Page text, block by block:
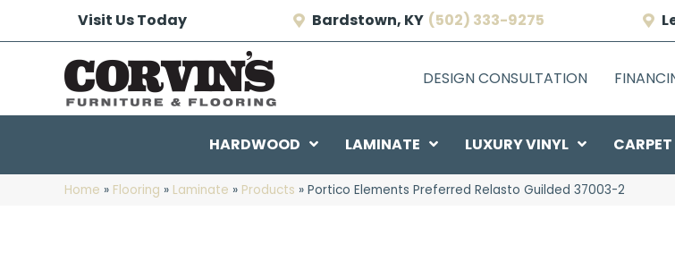
Visit Us Today Bardstown, KY (502) 333-9275
DESIGN CONSULTATION
HARDWOOD LAMINATE LUXURY VINYL CARPET
Home » Flooring » Laminate » Products » Portico Elements Preferred Relasto Guilded 37003-2